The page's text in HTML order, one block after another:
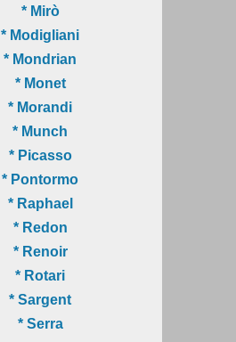
* Mirò
* Modigliani
* Mondrian
* Monet
* Morandi
* Munch
* Picasso
* Pontormo
* Raphael
* Redon
* Renoir
* Rotari
* Sargent
* Serra